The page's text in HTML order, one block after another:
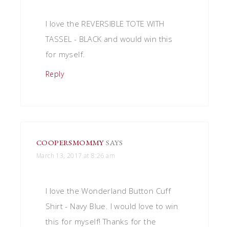
I love the REVERSIBLE TOTE WITH
TASSEL - BLACK and would win this
for myself.
Reply
COOPERSMOMMY SAYS
March 13, 2017 at 8:26 am
I love the Wonderland Button Cuff
Shirt - Navy Blue. I would love to win
this for myself! Thanks for the